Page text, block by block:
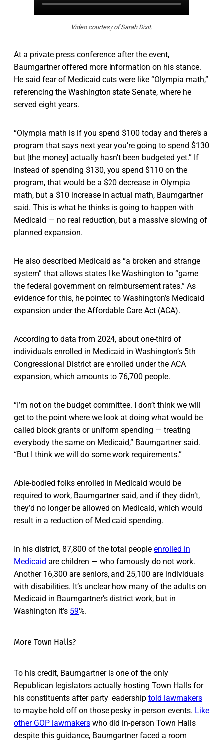
Video courtesy of Sarah Dixit.
At a private press conference after the event,
Baumgartner offered more information on his stance.
He said fear of Medicaid cuts were like “Olympia math,”
referencing the Washington state Senate, where he
served eight years.
“Olympia math is if you spend $100 today and there’s a
program that says next year you’re going to spend $130
but [the money] actually hasn’t been budgeted yet.” If
instead of spending $130, you spend $110 on the
program, that would be a $20 decrease in Olympia
math, but a $10 increase in actual math, Baumgartner
said. This is what he thinks is going to happen with
Medicaid — no real reduction, but a massive slowing of
planned expansion.
He also described Medicaid as “a broken and strange
system” that allows states like Washington to “game
the federal government on reimbursement rates.” As
evidence for this, he pointed to Washington’s Medicaid
expansion under the Affordable Care Act (ACA).
According to data from 2024, about one-third of
individuals enrolled in Medicaid in Washington’s 5th
Congressional District are enrolled under the ACA
expansion, which amounts to 76,700 people.
“I’m not on the budget committee. I don’t think we will
get to the point where we look at doing what would be
called block grants or uniform spending — treating
everybody the same on Medicaid,” Baumgartner said.
“But I think we will do some work requirements.”
Able-bodied folks enrolled in Medicaid would be
required to work, Baumgartner said, and if they didn’t,
they’d no longer be allowed on Medicaid, which would
result in a reduction of Medicaid spending.
In his district, 87,800 of the total people enrolled in
Medicaid are children — who famously do not work.
Another 16,300 are seniors, and 25,100 are individuals
with disabilities. It’s unclear how many of the adults on
Medicaid in Baumgartner’s district work, but in
Washington it’s 59%.
More Town Halls?
To his credit, Baumgartner is one of the only
Republican legislators actually hosting Town Halls for
his constituents after party leadership told lawmakers
to maybe hold off on those pesky in-person events. Like
other GOP lawmakers who did in-person Town Halls
despite this guidance, Baumgartner faced a room